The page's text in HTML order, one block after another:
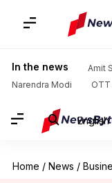
In the news Amit
Narendra Modi
English
Home / News /